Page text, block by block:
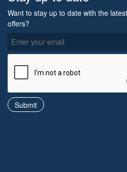
Want to stay up to date with the
offers?